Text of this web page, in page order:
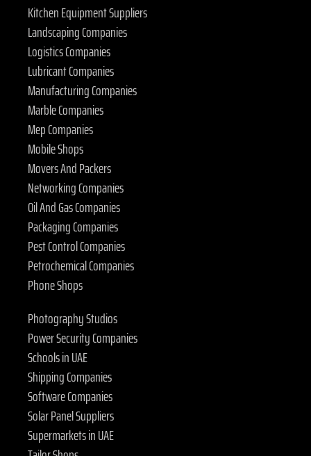
Kitchen Equipment Suppliers
Landscaping Companies
Logistics Companies
Lubricant Companies
Manufacturing Companies
Marble Companies
Mep Companies
Mobile Shops
Movers And Packers
Networking Companies
Oil And Gas Companies
Packaging Companies
Pest Control Companies
Petrochemical Companies
Phone Shops
Photography Studios
Power Security Companies
Schools in UAE
Shipping Companies
Software Companies
Solar Panel Suppliers
Supermarkets in UAE